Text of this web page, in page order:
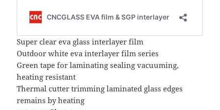
Super clear eva glass interlayer film
Outdoor white eva interlayer film series
Green tape for laminating sealing vacuuming,
heating resistant
Thermal cutter trimming laminated glass edges
remains by heating